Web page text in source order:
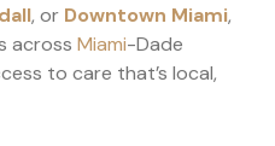
, or Downtown Miami,
across Miami-Dade
to care that’s local,